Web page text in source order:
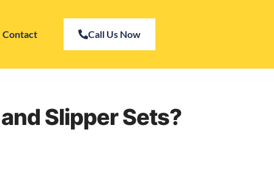
Contact Call Us Now
Slipper Sets?